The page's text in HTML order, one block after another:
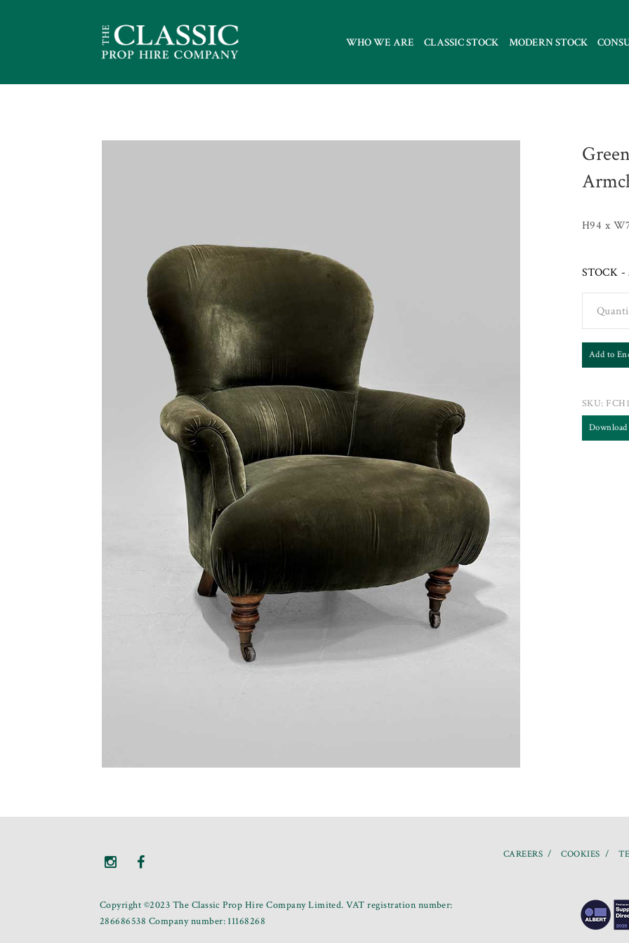
WHO WE ARE CLASSIC STOCK MODERN STOCK
H94 x
STOCK -
Add to
SKU:
Copyright ©2023 The Classic Prop Hire Company Limited. VAT registration number:
286686538 Company number: 11168268
CAREERS COOKIES